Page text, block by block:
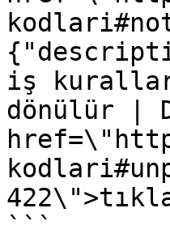
iş
dönülür |
```